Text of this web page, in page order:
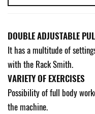
DOUBLE ADJUSTABLE
It has a multitude of
with the Rack Smith.
VARIETY OF EXERCISES
Possibility of full body
the machine.